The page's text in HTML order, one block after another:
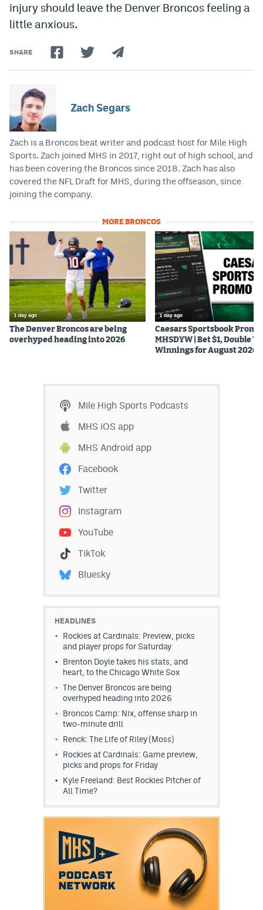
injury should leave the Denver Broncos feeling a
little anxious.
SHARE
Zach Segars
Zach is a Broncos beat writer and podcast host for Mile High
Sports. Zach joined MHS in 2017, right out of high school, and
has been covering the Broncos since 2018. Zach has also
covered the NFL Draft for MHS, during the offseason, since
joining the company.
MORE BRONCOS
1 day ago
The Denver Broncos are being
overhyped heading into 2026
1 day ago
Caesars Sportsbook Promo
MHSDYW | Bet $1, Double
Winnings for August 2026
Mile High Sports Podcasts
MHS iOS app
MHS Android app
Facebook
Twitter
Instagram
YouTube
TikTok
Bluesky
HEADLINES
Rockies at Cardinals: Preview, picks
and player props for Saturday
Brenton Doyle takes his stats, and
heart, to the Chicago White Sox
The Denver Broncos are being
overhyped heading into 2026
Broncos Camp: Nix, offense sharp in
two-minute drill
Renck: The Life of Riley (Moss)
Rockies at Cardinals: Game preview,
picks and props for Friday
Kyle Freeland: Best Rockies Pitcher of
All Time?